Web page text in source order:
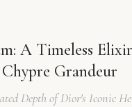
A Timeless
Chypre Grandeur
Depth of Dior's Iconic